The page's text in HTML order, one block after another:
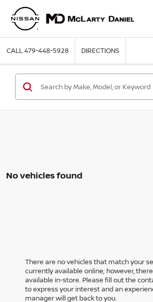
CALL479-448-5928 DIRECTIONS
No vehicles found
There are no vehicles that match your
currently available online; however,
available in-store. Please fill out the
to express your interest and an
manager will get back to you.